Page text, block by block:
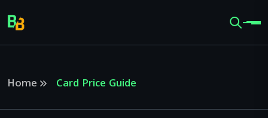
Home Card Price Guide